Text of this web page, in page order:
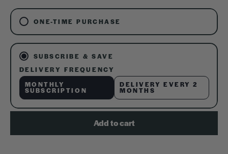
ONE-TIME PURCHASE
SUBSCRIBE & SAVE
DELIVERY FREQUENCY
MONTHLY
SUBSCRIPTION
DELIVERY EVERY 2
MONTHS
Add to cart